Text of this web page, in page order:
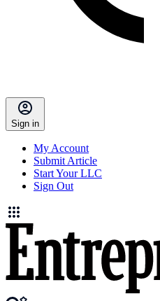
Sign in
My Account
Submit Article
Start Your LLC
Sign Out